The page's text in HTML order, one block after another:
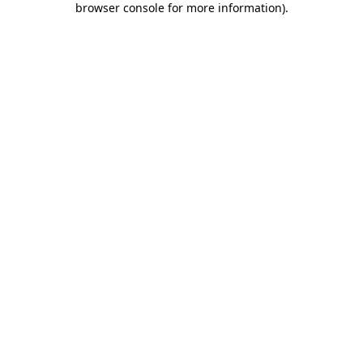
browser console for more information).